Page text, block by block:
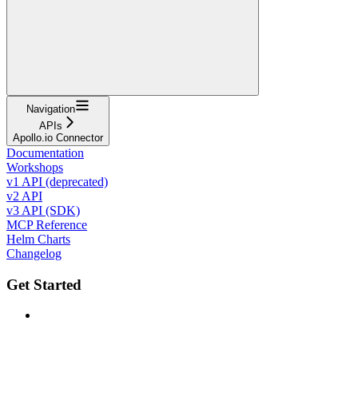
Navigation
APIs
Apollo.io Connector
Documentation
Workshops
v1 API (deprecated)
v2 API
v3 API (SDK)
MCP Reference
Helm Charts
Changelog
Get Started